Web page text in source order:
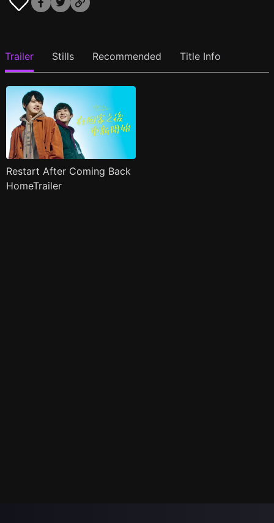
Trailer Stills Recommended Title Info
Restart After Coming Back
HomeTrailer